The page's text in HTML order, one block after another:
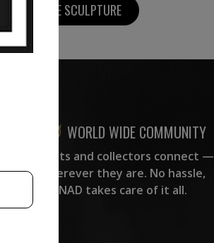
VIEW MORE SCULPTURE
WORLD WIDE COMMUNITY
Artists and collectors connect —
wherever they are. No hassle,
NAD takes care of it all.